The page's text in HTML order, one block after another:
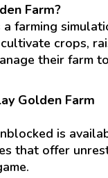
Farm?
a farming
crops,
their farm
Golden Farm
is
that offer